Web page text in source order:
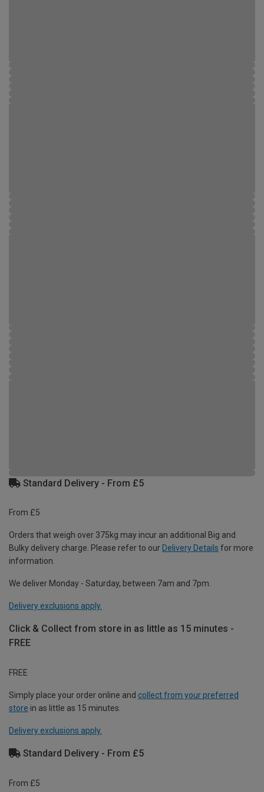
Standard Delivery - From £5
From £5
Orders that weigh over 375kg may incur an additional Big and
Bulky delivery charge. Please refer to our Delivery Details for more
information.
We deliver Monday - Saturday, between 7am and 7pm.
Delivery exclusions apply.
Click & Collect from store in as little as 15 minutes -
FREE
FREE
Simply place your order online and collect from your preferred
store in as little as 15 minutes.
Delivery exclusions apply.
Standard Delivery - From £5
From £5